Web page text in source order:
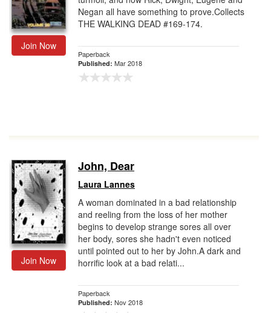
Join Now
Negan all have something to prove.Collects
THE WALKING DEAD #169-174.
Paperback
Published: Mar 2018
Join Now
John, Dear
Laura Lannes
A woman dominated in a bad relationship
and reeling from the loss of her mother
begins to develop strange sores all over
her body, sores she hadn't even noticed
until pointed out to her by John.A dark and
horrific look at a bad relati...
Paperback
Published: Nov 2018